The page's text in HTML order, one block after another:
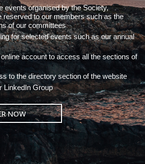
events organised by the Society,
reserved to our members such as the
of our committees
for selected events such as our annual
account to access all the sections of
to the directory section of the website
LinkedIn Group
NOW